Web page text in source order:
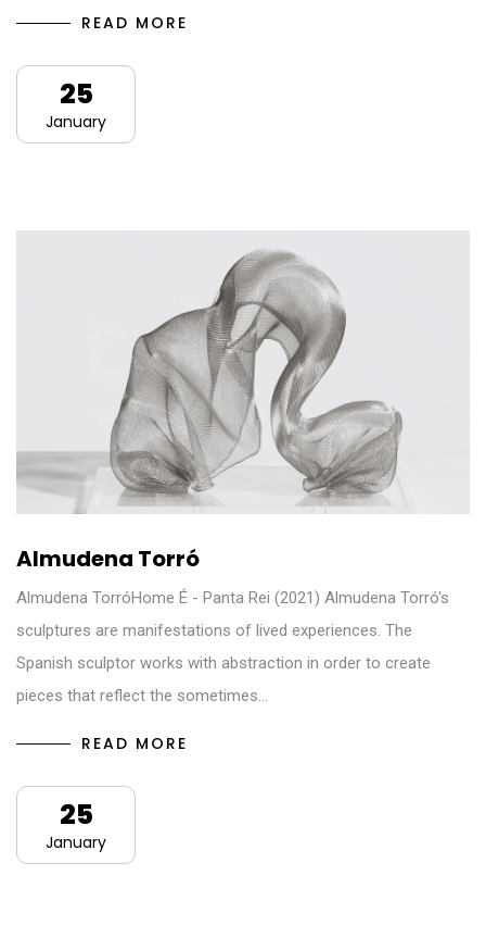
READ MORE
25
January
Almudena Torró
Almudena TorróHome É - Panta Rei (2021) Almudena Torró's
sculptures are manifestations of lived experiences. The
Spanish sculptor works with abstraction in order to create
pieces that reflect the sometimes…
READ MORE
25
January